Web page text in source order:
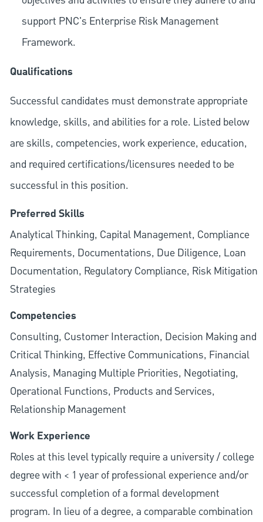
support PNC's Enterprise Risk Management
Framework.
Qualifications
Successful candidates must demonstrate appropriate
knowledge, skills, and abilities for a role. Listed below
are skills, competencies, work experience, education,
and required certifications/licensures needed to be
successful in this position.
Preferred Skills
Analytical Thinking, Capital Management, Compliance
Requirements, Documentations, Due Diligence, Loan
Documentation, Regulatory Compliance, Risk Mitigation
Strategies
Competencies
Consulting, Customer Interaction, Decision Making and
Critical Thinking, Effective Communications, Financial
Analysis, Managing Multiple Priorities, Negotiating,
Operational Functions, Products and Services,
Relationship Management
Work Experience
Roles at this level typically require a university / college
degree with < 1 year of professional experience and/or
successful completion of a formal development
program. In lieu of a degree, a comparable combination